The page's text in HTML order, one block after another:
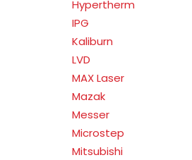
Hypertherm
IPG
Kaliburn
LVD
MAX Laser
Mazak
Messer
Microstep
Mitsubishi